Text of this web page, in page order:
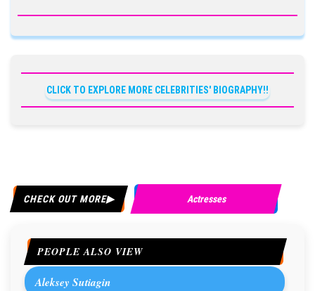
CLICK TO EXPLORE MORE CELEBRITIES' BIOGRAPHY!!
CHECK OUT MORE Actresses
PEOPLE ALSO VIEW
Aleksey Sutiagin